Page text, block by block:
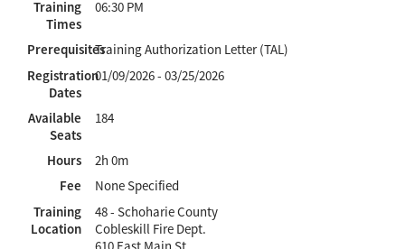
Training
Times
06:30 PM
PrerequisitesTraining Authorization Letter (TAL)
Registration
Dates
01/09/2026 - 03/25/2026
Available
Seats
184
Hours
2h 0m
Fee
None Specified
Training
Location
48 - Schoharie County
Cobleskill Fire Dept.